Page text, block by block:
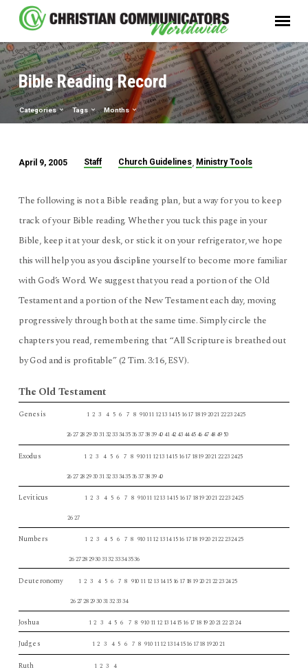
Bible Reading Record
Categories Tags Months
Reading
April 9, 2005 Staff Church Guidelines, Ministry Tools
The following is not a Bible reading plan, but a way for you to keep
track of your Bible reading. Whether you tuck this page in your
Bible, keep it at your desk, or stick it on your refrigerator, we hope
this will help you as you discipline yourself to become more familiar
with God’s Word. We suggest that you read a portion of the Old
Testament and a portion of the New Testament each day, moving
progressively through both at the same time. Simply circle the
chapters you read, remembering that “All Scripture is breathed out
by God and is profitable” (2 Tim. 3:16,ESV).
The Old Testament
Genesis1 2 3 4 5 6 7 8 910 11 12 13 14 15 16 17 18 19 20 21 22 23 24 25
26 27 28 29 30 31 32 33 34 35 36 37 38 39 40 41 42 43 44 45 46 47 48 49 50
Exodus1 2 3 4 5 6 7 8 910 11 12 13 14 15 16 17 18 19 20 21 22 23 24 25
26 27 28 29 30 31 32 33 34 35 36 37 38 39 40
Leviticus1 2 3 4 5 6 7 8 910 11 12 13 14 15 16 17 18 19 20 21 22 23 24 25
26 27
Numbers1 2 3 4 5 6 7 8 910 11 12 13 14 15 16 17 18 19 20 21 22 23 24 25
26 27 28 29 30 31 32 33 34 35 36
Deuteronomy1 2 3 4 5 6 7 8 910 11 12 13 14 15 16 17 18 19 20 21 22 23 24 25
26 27 28 29 30 31 32 33 34
Joshua 1 2 3 4 5 6 7 8 910 11 12 13 14 15 16 17 18 19 20 21 22 23 24
Judges 1 2 3 4 5 6 7 8 910 11 12 13 14 15 16 17 18 19 20 21
Ruth1 2 3 4